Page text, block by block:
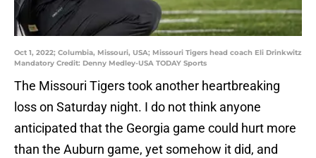
Oct 1, 2022; Columbia, Missouri, USA; Missouri Tigers head coach Eli Drinkwitz
Mandatory Credit: Denny Medley-USA TODAY Sports
The Missouri Tigers took another heartbreaking
loss on Saturday night. I do not think anyone
anticipated that the Georgia game could hurt more
than the Auburn game, yet somehow it did, and